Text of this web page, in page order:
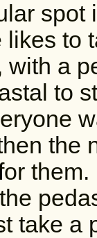
spot
to
with a
to
the
take a